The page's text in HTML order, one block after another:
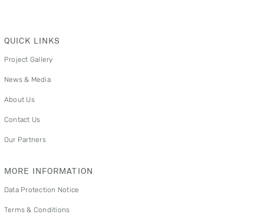
QUICK LINKS
Project Gallery
News & Media
About Us
Contact Us
Our Partners
MORE INFORMATION
Data Protection Notice
Terms & Conditions